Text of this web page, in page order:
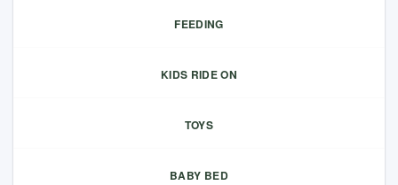
FEEDING
KIDS RIDE ON
TOYS
BABY BED